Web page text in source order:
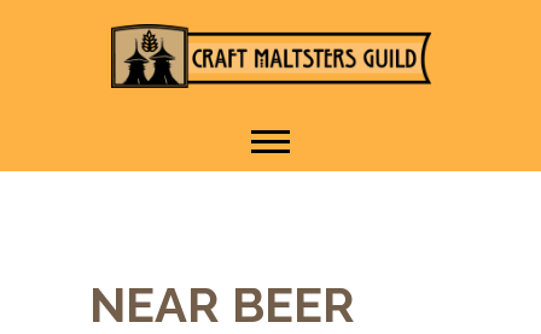
Guild
NEAR BEER